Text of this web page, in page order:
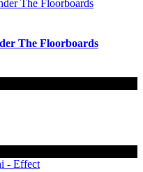
The Floorboards